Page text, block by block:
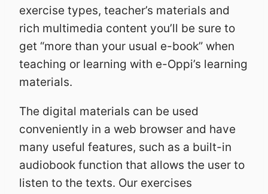
exercise types, teacher’s materials and
rich multimedia content you’ll be sure to
get “more than your usual e-book” when
teaching or learning with e-Oppi’s learning
materials.
The digital materials can be used
conveniently in a web browser and have
many useful features, such as a built-in
audiobook function that allows the user to
listen to the texts. Our exercises